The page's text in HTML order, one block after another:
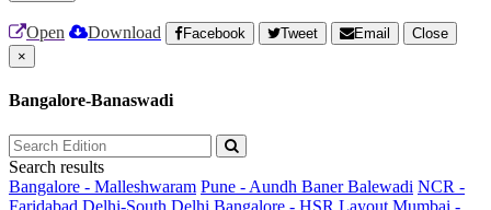
Open Download Facebook Tweet Email
Close
×
Bangalore-Banaswadi
Search results
Bangalore - Malleshwaram Pune - Aundh Baner Balewadi NCR -
Faridabad Delhi-South Delhi Bangalore - HSR Layout Mumbai -